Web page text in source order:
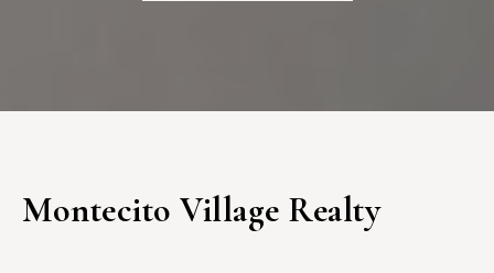
Montecito Village Realty